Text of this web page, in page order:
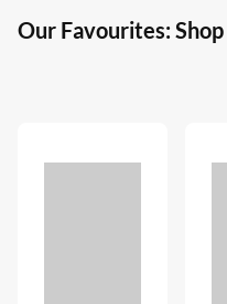
Our Favourites: